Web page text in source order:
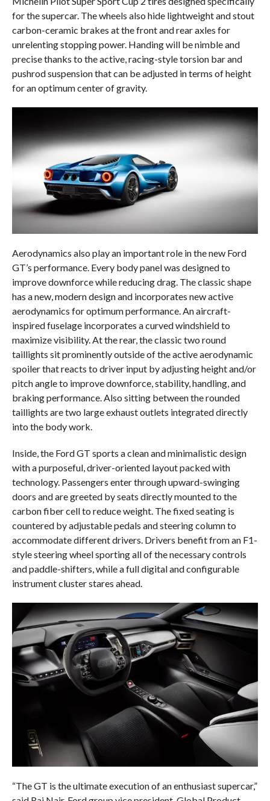
for the supercar. The wheels also hide lightweight and stout
carbon-ceramic brakes at the front and rear axles for
unrelenting stopping power. Handing will be nimble and
precise thanks to the active, racing-style torsion bar and
pushrod suspension that can be adjusted in terms of height
for an optimum center of gravity.
Aerodynamics also play an important role in the new Ford
GT’s performance. Every body panel was designed to
improve downforce while reducing drag. The classic shape
has a new, modern design and incorporates new active
aerodynamics for optimum performance. An aircraft-
inspired fuselage incorporates a curved windshield to
maximize visibility. At the rear, the classic two round
taillights sit prominently outside of the active aerodynamic
spoiler that reacts to driver input by adjusting height and/or
pitch angle to improve downforce, stability, handling, and
braking performance. Also sitting between the rounded
taillights are two large exhaust outlets integrated directly
into the body work.
Inside, the Ford GT sports a clean and minimalistic design
with a purposeful, driver-oriented layout packed with
technology. Passengers enter through upward-swinging
doors and are greeted by seats directly mounted to the
carbon fiber cell to reduce weight. The fixed seating is
countered by adjustable pedals and steering column to
accommodate different drivers. Drivers benefit from an F1-
style steering wheel sporting all of the necessary controls
and paddle-shifters, while a full digital and configurable
instrument cluster stares ahead.
“The GT is the ultimate execution of an enthusiast supercar,”